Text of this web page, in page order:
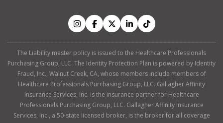
The Liability master policy is issued to the Healthcare Professionals
Purchasing Group, LLC. The Identity Protection Plan is powered by Identity
Fraud, Inc., Walnut Creek, CA, whose members include members of
Healthcare Professionals Purchasing Group, LLC. Gallagher Affinity
Insurance Services, Inc. is the insurance partner for Healthcare
Professionals Purchasing Group, LLC. Gallagher Affinity Insurance
Services, Inc., a 50-state licensed broker, is the broker for all coverage